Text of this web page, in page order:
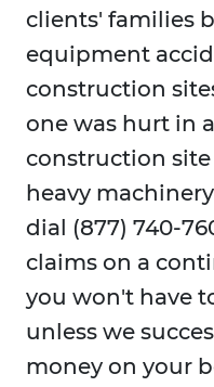
clients' families
equipment
construction
one was hurt in
construction
heavy
dial (877) 740-
claims on a
you won't have
unless we
money on your